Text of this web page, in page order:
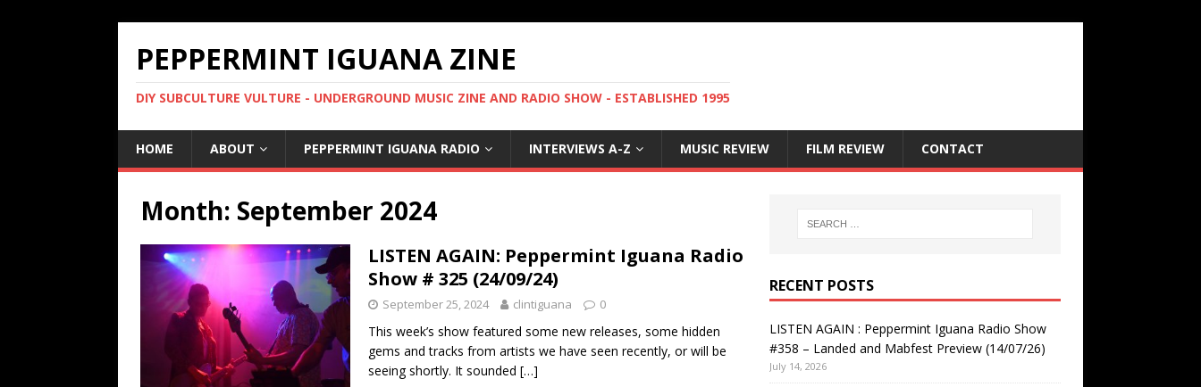
PEPPERMINT IGUANA ZINE
DIY SUBCULTURE VULTURE - UNDERGROUND MUSIC ZINE AND RADIO SHOW - ESTABLISHED 1995
HOME ABOUT PEPPERMINT IGUANA RADIO INTERVIEWS A-Z MUSIC REVIEW FILM REVIEW CONTACT
Month: September 2024
LISTEN AGAIN: Peppermint Iguana Radio
Show # 325 (24/09/24)
September 25, 2024 clintiguana 0
This week’s show featured some new releases, some hidden
gems and tracks from artists we have seen recently, or will be
seeing shortly. It sounded […]
RECENT POSTS
LISTEN AGAIN : Peppermint Iguana Radio Show
#358 – Landed and Mabfest Preview (14/07/26)
July 14, 2026